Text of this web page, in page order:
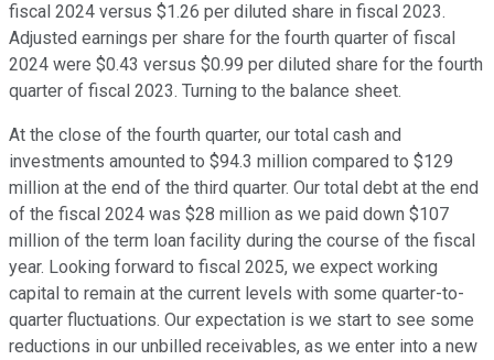
fiscal 2024 versus $1.26 per diluted share in fiscal 2023.
Adjusted earnings per share for the fourth quarter of fiscal
2024 were $0.43 versus $0.99 per diluted share for the fourth
quarter of fiscal 2023. Turning to the balance sheet.
At the close of the fourth quarter, our total cash and
investments amounted to $94.3 million compared to $129
million at the end of the third quarter. Our total debt at the end
of the fiscal 2024 was $28 million as we paid down $107
million of the term loan facility during the course of the fiscal
year. Looking forward to fiscal 2025, we expect working
capital to remain at the current levels with some quarter-to-
quarter fluctuations. Our expectation is we start to see some
reductions in our unbilled receivables, as we enter into a new